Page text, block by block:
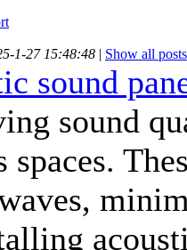
1-27 15:48:48 | Show all posts
sound
sound
spaces.